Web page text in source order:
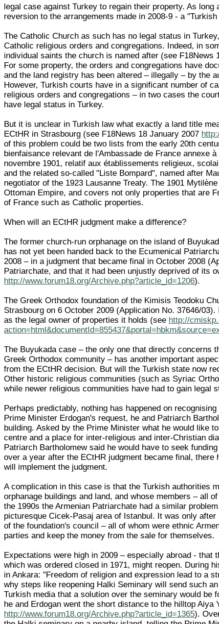
legal case against Turkey to regain their property. As
reversion to the arrangements made in 2008-9 - a
The Catholic Church as such has no legal status in
Catholic religious orders and congregations. Indeed, in
individual saints the church is named after (see F18News
For some property, the orders and congregations have
and the land registry has been altered – illegally – by the
However, Turkish courts have in a significant number of
religious orders and congregations – in two cases the
have legal status in Turkey.
But it is unclear in Turkish law what exactly a land title
ECtHR in Strasbourg (see F18News 18 January 2007
of this problem could be two lists from the early 20th
bienfaisance relevant de l'Ambassade de France annexe
novembre 1901, relatif aux établissements religieux,
and the related so-called "Liste Bompard", named after
negotiator of the 1923 Lausanne Treaty. The 1901
Ottoman Empire, and covers not only properties that are
of France such as Catholic properties.
When will an ECtHR judgment make a difference?
The former church-run orphanage on the island of
has not yet been handed back to the Ecumenical
2008 – in a judgment that became final in October 2008
Patriarchate, and that it had been unjustly deprived of its
http://www.forum18.org/Archive.php?article_id=1206).
The Greek Orthodox foundation of the Kimisis Teodoku
Strasbourg on 6 October 2009 (Application No. 37646/
as the legal owner of properties it holds (see http://
The Buyukada case – the only one that directly concerns
Greek Orthodox community – has another important
from the ECtHR decision. But will the Turkish state now
Other historic religious communities (such as Syriac
while newer religious communities have had to gain
Perhaps predictably, nothing has happened on
Prime Minister Erdogan's request, he and Patriarch
building. Asked by the Prime Minister what he would like
centre and a place for inter-religious and inter-Christian
Patriarch Bartholomew said he would have to seek
over a year after the ECtHR judgment became final,
will implement the judgment.
A complication in this case is that the Turkish authorities
orphanage buildings and land, and whose members – all
the 1990s the Armenian Patriarchate had a similar
picturesque Cicek-Pasaj area of Istanbul. It was only
of the foundation's council – all of whom were ethnic
parties and keep the money from the sale for themselves.
Expectations were high in 2009 – especially abroad -
which was ordered closed in 1971, might reopen. During
in Ankara: "Freedom of religion and expression lead to a
why steps like reopening Halki Seminary will send such
Turkish media that a solution over the seminary would
he and Erdogan went the short distance to the hilltop Aiya
http://www.forum18.org/Archive.php?article_id=1365).